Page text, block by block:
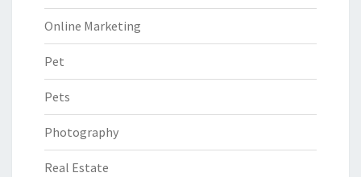
Online Marketing
Pet
Pets
Photography
Real Estate